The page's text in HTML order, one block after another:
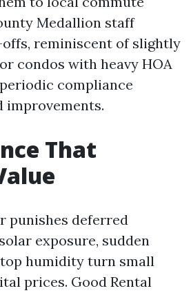
Medallion staff
reminiscent of slightly
condos with heavy HOA
compliance
improvements.
That
punishes deferred
exposure, sudden
humidity turn small
prices. Good Rental